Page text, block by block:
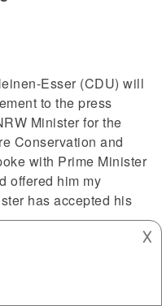
Esser (CDU) will
to the press
Minister for the
Conservation and
with Prime Minister
offered him my
has accepted his
𐌢